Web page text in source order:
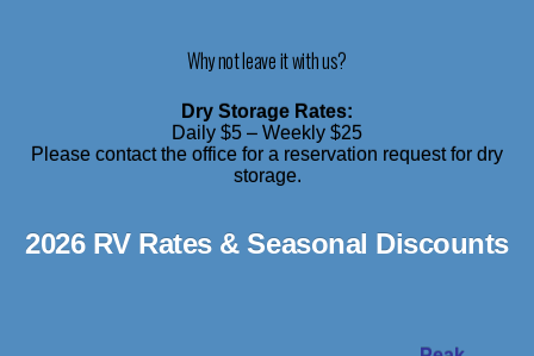
Why not leave it with us?
Dry Storage Rates:
Daily $5 – Weekly $25
Please contact the office for a reservation request for dry
storage.
2026 RV Rates & Seasonal Discounts